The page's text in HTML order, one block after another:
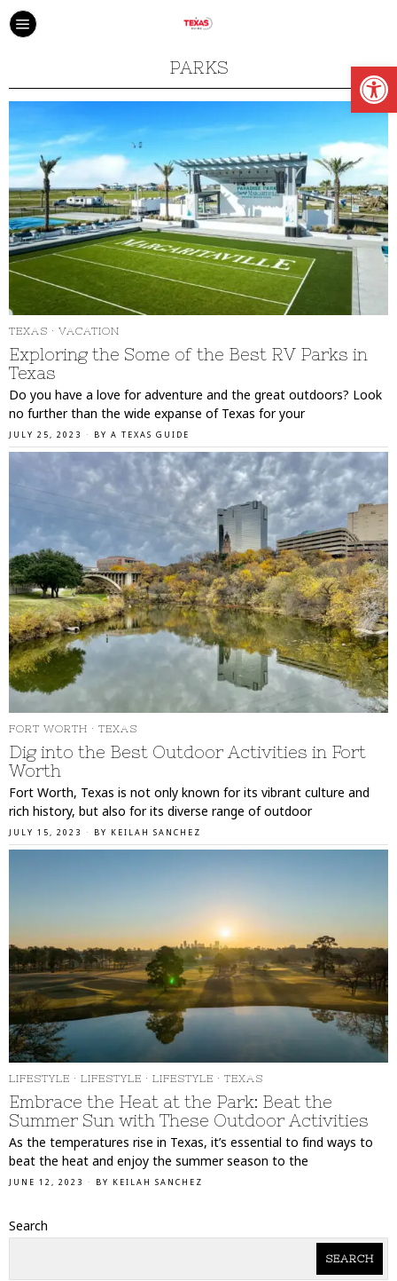
PARKS
TEXAS · VACATION
Exploring the Some of the Best RV Parks in
Texas
Do you have a love for adventure and the great outdoors? Look
no further than the wide expanse of Texas for your
JULY 25, 2023 BY A TEXAS GUIDE
FORT WORTH · TEXAS
Dig into the Best Outdoor Activities in Fort
Worth
Fort Worth, Texas is not only known for its vibrant culture and
rich history, but also for its diverse range of outdoor
JULY 15, 2023 BY KEILAH SANCHEZ
LIFESTYLE · LIFESTYLE · LIFESTYLE · TEXAS
Embrace the Heat at the Park: Beat the
Summer Sun with These Outdoor Activities
As the temperatures rise in Texas, it’s essential to find ways to
beat the heat and enjoy the summer season to the
JUNE 12, 2023 BY KEILAH SANCHEZ
Search
SEARCH